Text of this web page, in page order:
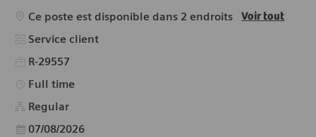
Ce poste est disponible dans 2 endroits Voir tout
Catégorie
Service client
R-29557
Type d’emploi
Full time
Regular
Date d’affichage
07/08/2026